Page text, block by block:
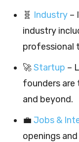
🧬 Industry –
industry
professional
🚀Startup –
founders are
and beyond.
💼 Jobs &
openings